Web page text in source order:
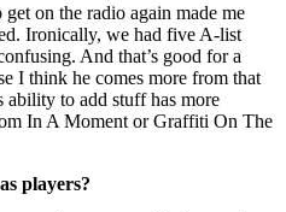
on the radio again made me
Ironically, we had five A-list
And that’s good for a
I think he comes more from that
to add stuff has more
In A Moment or Graffiti On The
players?